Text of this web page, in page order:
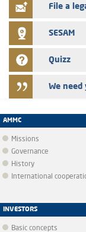
File a
SESAM
Quizz
We need
AMMC
Missions
Governance
History
International
INVESTORS
Basic concepts